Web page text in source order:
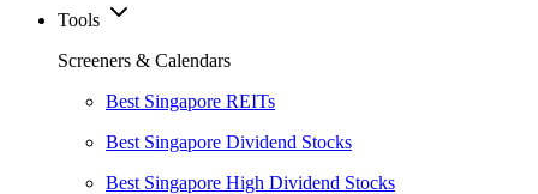
Tools
Screeners & Calendars
Best Singapore REITs
Best Singapore Dividend Stocks
Best Singapore High Dividend Stocks